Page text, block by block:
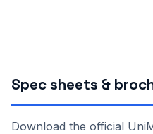
Spec sheets &
Download the official